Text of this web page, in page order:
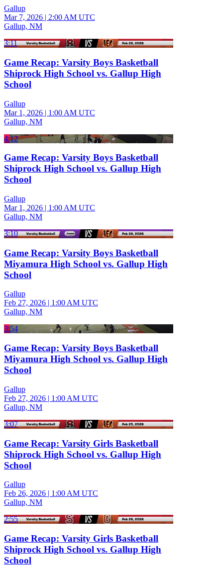
Gallup
Mar 7, 2026 | 2:00 AM UTC
Gallup, NM
3:11
Game Recap: Varsity Boys Basketball
Shiprock High School vs. Gallup High
School
Gallup
Mar 1, 2026 | 1:00 AM UTC
Gallup, NM
4:12
Game Recap: Varsity Boys Basketball
Shiprock High School vs. Gallup High
School
Gallup
Mar 1, 2026 | 1:00 AM UTC
Gallup, NM
3:10
Game Recap: Varsity Boys Basketball
Miyamura High School vs. Gallup High
School
Gallup
Feb 27, 2026 | 1:00 AM UTC
Gallup, NM
3:54
Game Recap: Varsity Boys Basketball
Miyamura High School vs. Gallup High
School
Gallup
Feb 27, 2026 | 1:00 AM UTC
Gallup, NM
3:07
Game Recap: Varsity Girls Basketball
Shiprock High School vs. Gallup High
School
Gallup
Feb 26, 2026 | 1:00 AM UTC
Gallup, NM
2:55
Game Recap: Varsity Girls Basketball
Shiprock High School vs. Gallup High
School